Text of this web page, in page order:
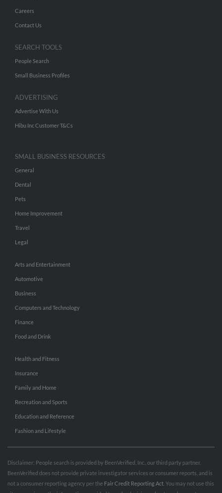
Careers
Contact Us
SEARCH TOOLS
People Search
Small Business Profiles
ADVERTISING
Advertise With Us
Hibu Inc Customer T&Cs
SMALL BUSINESS RESOURCES
General
Dental
Pets
Home Improvement
Travel
Legal
Arts and Entertainment
Automotive
Business
Computers and Technology
Finance
Food and Drink
Health and Fitness
Insurance
Family and Home
Recreation and Sports
Education and Reference
Fashion and Lifestyle
Disclaimer: People search is provided by BeenVerified, Inc., our third party partner.
BeenVerified does not provide private investigator services or consumer reports, and is
not a consumer reporting agency per the Fair Credit Reporting Act . You may not use this